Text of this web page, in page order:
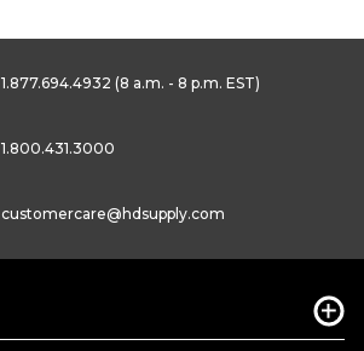
1.877.694.4932 (8 a.m. - 8 p.m. EST)
1.800.431.3000
customercare@hdsupply.com